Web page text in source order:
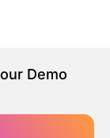
Demo